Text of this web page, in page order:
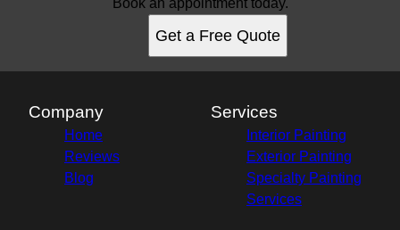
Get a Free Quote
Company
Home
Reviews
Blog
Services
Interior Painting
Exterior Painting
Specialty Painting
Services